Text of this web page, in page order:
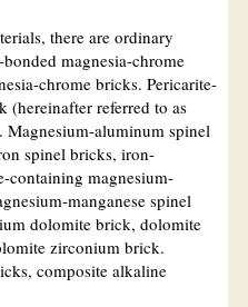
there are ordinary
magnesia-chrome
chrome bricks. Pericarite-
(hereinafter referred to as
aluminum spinel
spinel bricks, iron-
containing magnesium-
manganese spinel
dolomite brick, dolomite
zirconium brick.
composite alkaline